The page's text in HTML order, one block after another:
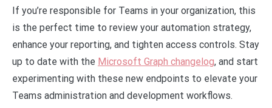
If you’re responsible for Teams in your organization, this
is the perfect time to review your automation strategy,
enhance your reporting, and tighten access controls. Stay
up to date with the Microsoft Graph changelog, and start
experimenting with these new endpoints to elevate your
Teams administration and development workflows.